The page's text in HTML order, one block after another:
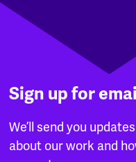
Sign up for
We’ll send you
about our work and